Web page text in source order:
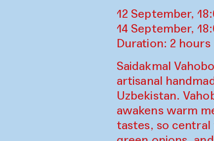
12 September,
14 September,
Duration: 2 hours
Saidakmal
artisanal
Uzbekistan.
awakens warm
tastes, so